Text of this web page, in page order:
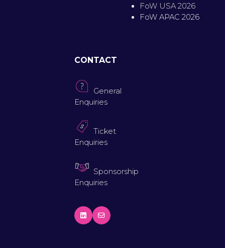
FoW USA 2026
FoW APAC 2026
CONTACT
General
Enquiries
Ticket
Enquiries
Sponsorship
Enquiries